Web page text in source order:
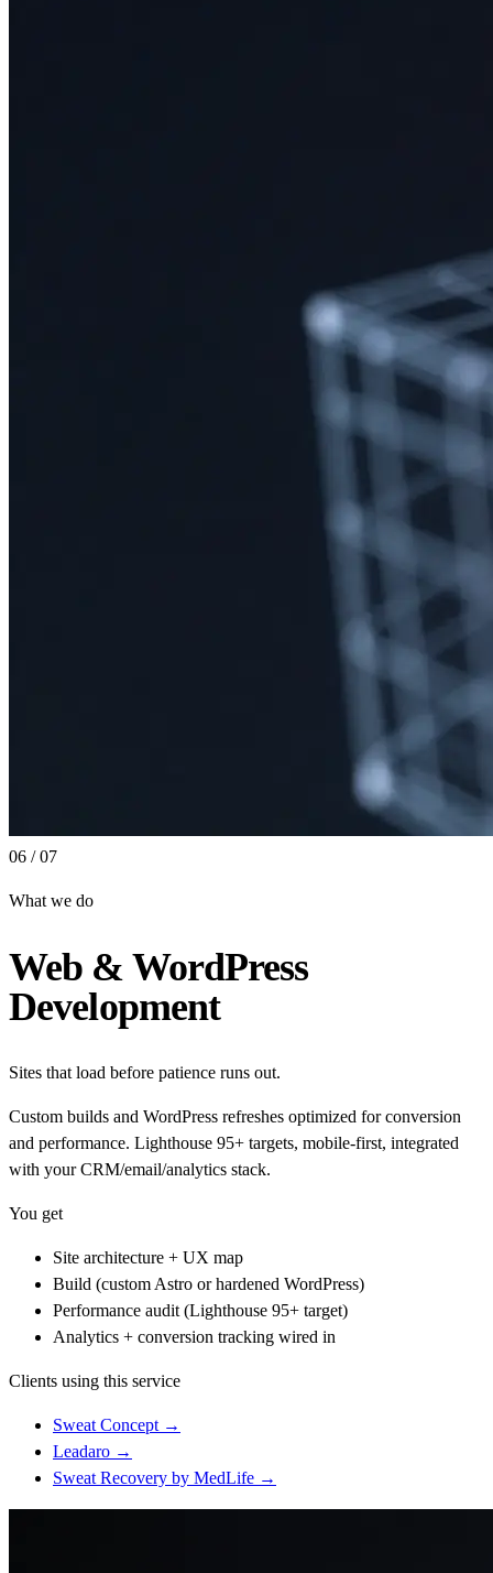
06 / 07
What we do
Web & WordPress
Development
Sites that load before patience runs out.
Custom builds and WordPress refreshes optimized for conversion
and performance. Lighthouse 95+ targets, mobile-first, integrated
with your CRM/email/analytics stack.
You get
Site architecture + UX map
Build (custom Astro or hardened WordPress)
Performance audit (Lighthouse 95+ target)
Analytics + conversion tracking wired in
Clients using this service
Sweat Concept →
Leadaro →
Sweat Recovery by MedLife →